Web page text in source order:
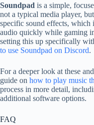
Soundpad is a simple,
not a typical media player,
specific sound effects,
audio quickly while gaming
setting this up specifically
to use Soundpad on Discord.
For a deeper look at these
guide on how to play music
process in more detail,
additional software options.
FAQ